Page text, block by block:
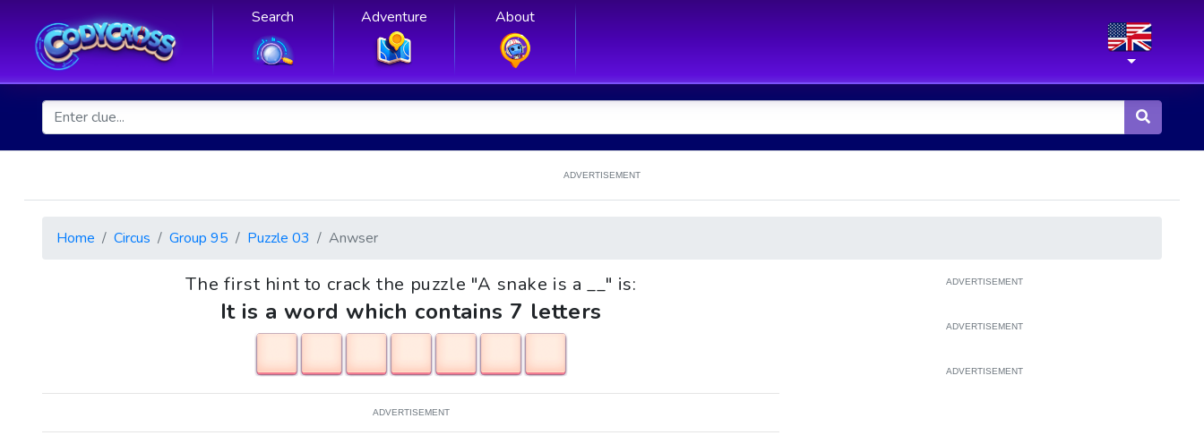
Search Adventure About
ADVERTISEMENT
Home Circus Group 95 Puzzle 03 Anwser
The first hint to crack the puzzle "A snake is a __" is:
It is a word which contains 7 letters
ADVERTISEMENT
ADVERTISEMENT
ADVERTISEMENT
ADVERTISEMENT